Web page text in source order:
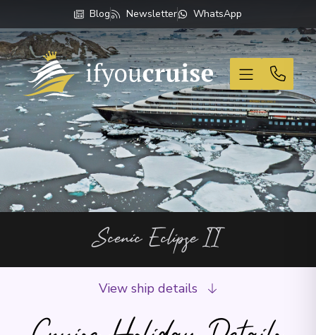
Blog Newsletter WhatsApp
If You Cruise
Scenic Eclipse II
View ship details